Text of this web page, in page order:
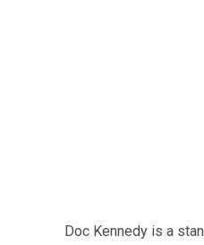
Doc Kennedy is a